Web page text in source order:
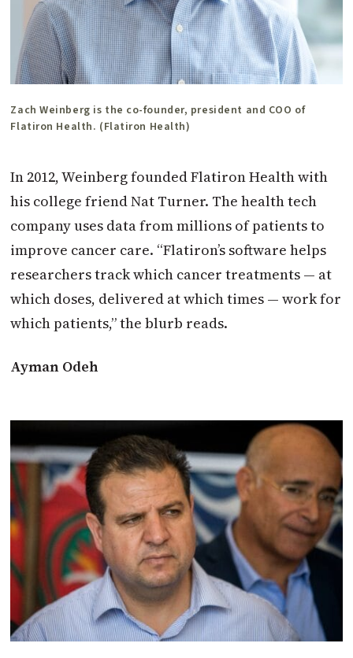
Zach Weinberg is the co-founder, president and COO of
Flatiron Health. (Flatiron Health)
In 2012, Weinberg founded Flatiron Health with
his college friend Nat Turner. The health tech
company uses data from millions of patients to
improve cancer care. “Flatiron’s software helps
researchers track which cancer treatments — at
which doses, delivered at which times — work for
which patients,” the blurb reads.
Ayman Odeh